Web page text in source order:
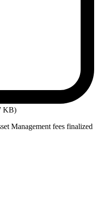
KB)
Management fees finalized